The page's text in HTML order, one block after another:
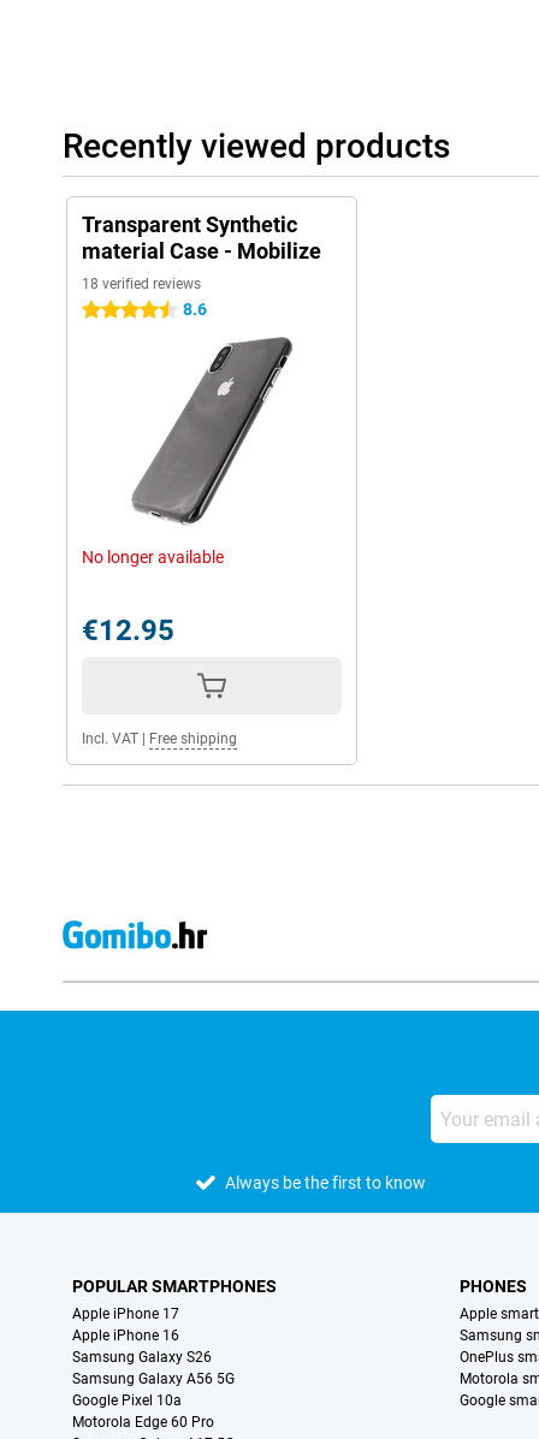
Recently viewed products
Transparent Synthetic
material Case - Mobilize
18 verified reviews
4.5 stars 8.6
No longer available
€12.95
Incl. VAT Free shipping
Always be the first to know
POPULAR SMARTPHONES
Apple iPhone 17
Apple iPhone 16
Samsung Galaxy S26
Samsung Galaxy A56 5G
Google Pixel 10a
Motorola Edge 60 Pro
PHONES
Apple
Samsung
OnePlus
Motorola
Google